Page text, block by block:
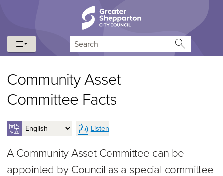
Community Asset
Committee Facts
Listen
A Community Asset Committee can be
appointed by Council as a special committee